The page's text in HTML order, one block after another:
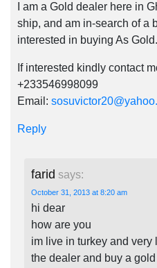
I am a Gold dealer here in
ship, and am in-search of a
interested in buying As Gold.
If interested kindly contact
+233546998099
Email:
Reply
farid says:
October 31, 2013 at 8:20 am
hi dear
how are you
im live in turkey and very
the dealer and buy a